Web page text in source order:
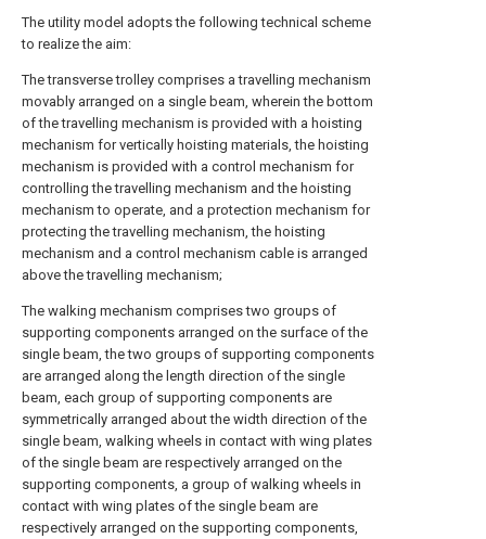
The utility model adopts the following technical scheme
to realize the aim:
The transverse trolley comprises a travelling mechanism
movably arranged on a single beam, wherein the bottom
of the travelling mechanism is provided with a hoisting
mechanism for vertically hoisting materials, the hoisting
mechanism is provided with a control mechanism for
controlling the travelling mechanism and the hoisting
mechanism to operate, and a protection mechanism for
protecting the travelling mechanism, the hoisting
mechanism and a control mechanism cable is arranged
above the travelling mechanism;
The walking mechanism comprises two groups of
supporting components arranged on the surface of the
single beam, the two groups of supporting components
are arranged along the length direction of the single
beam, each group of supporting components are
symmetrically arranged about the width direction of the
single beam, walking wheels in contact with wing plates
of the single beam are respectively arranged on the
supporting components, a group of walking wheels in
contact with wing plates of the single beam are
respectively arranged on the supporting components,